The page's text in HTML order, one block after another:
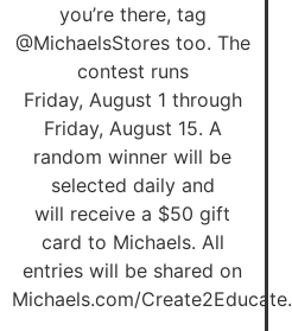
you’re there, tag
@MichaelsStores too. The
contest runs
Friday, August 1 through
Friday, August 15. A
random winner will be
selected daily and
will receive a $50 gift
card to Michaels. All
entries will be shared on
Michaels.com/Create2Educate.